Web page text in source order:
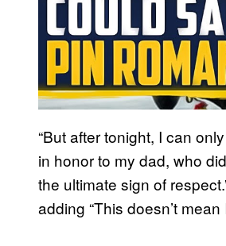
“But after tonight, I can
in honor to my dad, who
the ultimate sign of
adding “This doesn’t